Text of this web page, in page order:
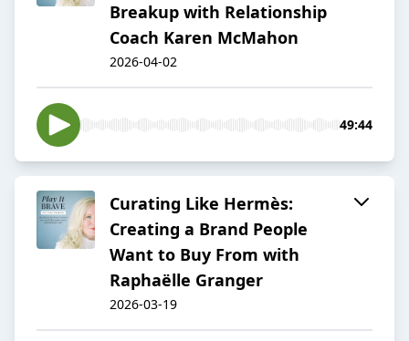
Breakup with Relationship
Coach Karen McMahon
2026-04-02
49:44
Curating Like Hermès:
Creating a Brand People
Want to Buy From with
Raphaëlle Granger
2026-03-19